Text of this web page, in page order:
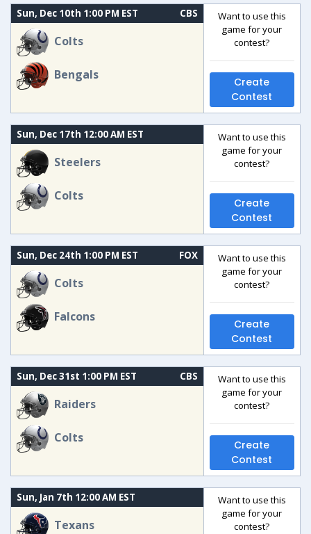
Sun, Dec 10th 1:00 PM EST CBS
Colts
Bengals
Want to use this
game for your
contest?
Create
Contest
Sun, Dec 17th 12:00 AM EST
Steelers
Colts
Want to use this
game for your
contest?
Create
Contest
Sun, Dec 24th 1:00 PM EST FOX
Colts
Falcons
Want to use this
game for your
contest?
Create
Contest
Sun, Dec 31st 1:00 PM EST CBS
Raiders
Colts
Want to use this
game for your
contest?
Create
Contest
Sun, Jan 7th 12:00 AM EST
Texans
Want to use this
game for your
contest?